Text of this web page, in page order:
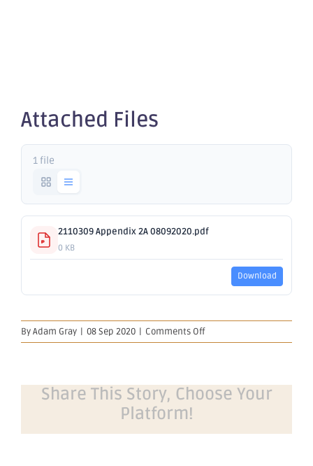
Attached Files
1 file
2110309 Appendix 2A 08092020.pdf
0 KB
Download
ByAdam Gray | 08 Sep 2020 | Comments Offon
Appendix
Share This Story, Choose Your
Platform!